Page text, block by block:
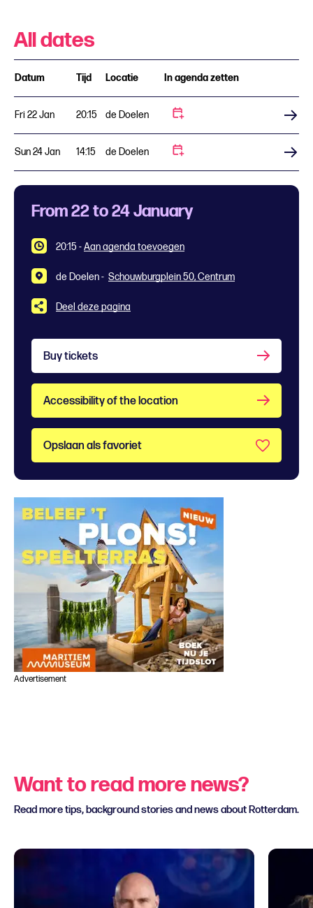
All dates
Datum Tijd Locatie In agenda zetten
Fri 22 Jan 20:15 de Doelen
Sun 24 Jan 14:15 de Doelen
From 22 to 24 January
20:15 -Aan agenda toevoegen
de Doelen - Schouwburgplein 50, Centrum
Deel deze pagina
Buy tickets
Accessibility of the location
Opslaan als favoriet
Advertisement
Want to read more news?
Read more tips, background stories and news about Rotterdam.